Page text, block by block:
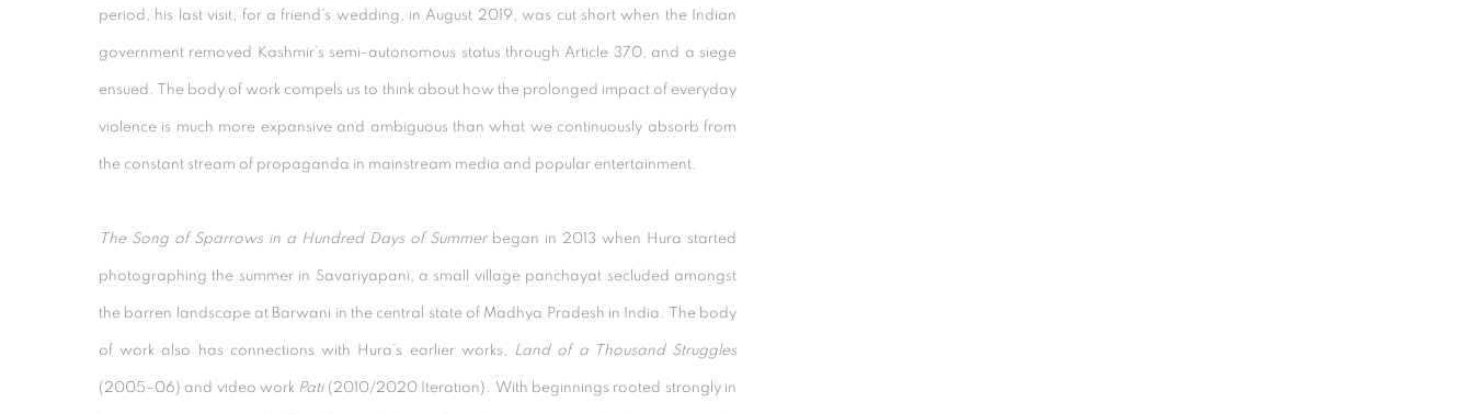
period, his last visit, for a friend’s wedding, in August 2019, was cut short when the Indian
government removed Kashmir’s semi-autonomous status through Article 370, and a siege
ensued. The body of work compels us to think about how the prolonged impact of everyday
violence is much more expansive and ambiguous than what we continuously absorb from
the constant stream of propaganda in mainstream media and popular entertainment.
The Song of Sparrows in a Hundred Days of Summerbegan in 2013 when Hura started
photographing the summer in Savariyapani, a small village panchayat secluded amongst
the barren landscape at Barwani in the central state of Madhya Pradesh in India. The body
of work also has connections with Hura’s earlier works, Land of a Thousand Struggles
(2005–06) and video work Pati(2010/2020 Iteration). With beginnings rooted strongly in